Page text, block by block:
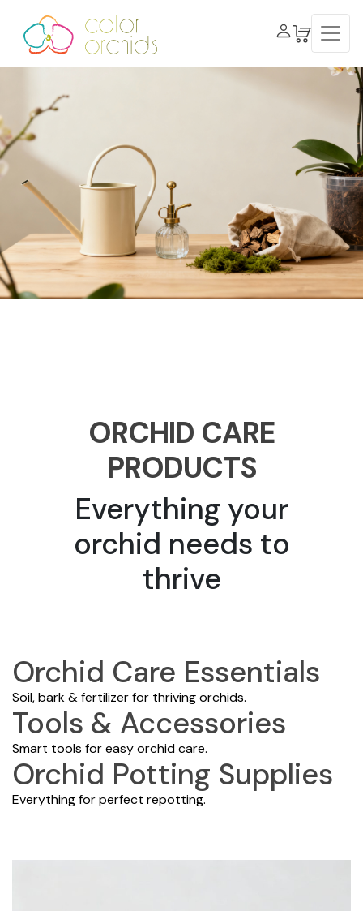
ORCHID CARE
PRODUCTS
Everything your
orchid needs to
thrive
Orchid Care Essentials
Soil, bark & fertilizer for thriving orchids.
Tools & Accessories
Smart tools for easy orchid care.
Orchid Potting Supplies
Everything for perfect repotting.